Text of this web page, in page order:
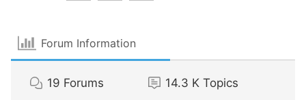
Forum Information
19 Forums 14.3 K Topics